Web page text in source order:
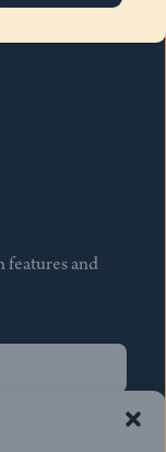
features and